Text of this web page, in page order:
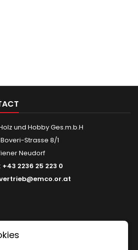
und Hobby Ges.m.b.H
Strasse 8/1
Neudorf
+43 2236 25 223 0